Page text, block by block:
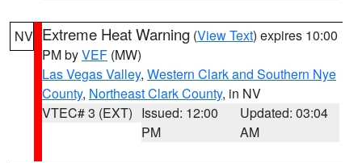
NV Extreme Heat Warning (View Text) expires 10:00
PM byVEF (MW)
Las Vegas Valley, Western Clark and Southern Nye
County, Northeast Clark County, in NV
VTEC# 3 (EXT) Issued: 12:00
PM
Updated: 03:04
AM